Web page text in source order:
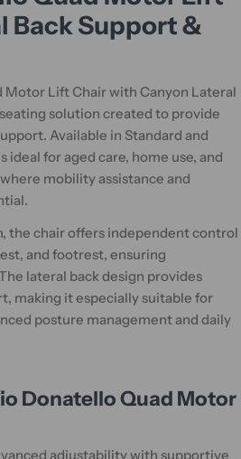
Back Support &
Motor Lift Chair with Canyon Lateral
solution created to provide
Available in Standard and
ideal for aged care, home use, and
mobility assistance and
the chair offers independent control
and footrest, ensuring
lateral back design provides
making it especially suitable for
posture management and daily
Donatello Quad Motor
adjustability with supportive